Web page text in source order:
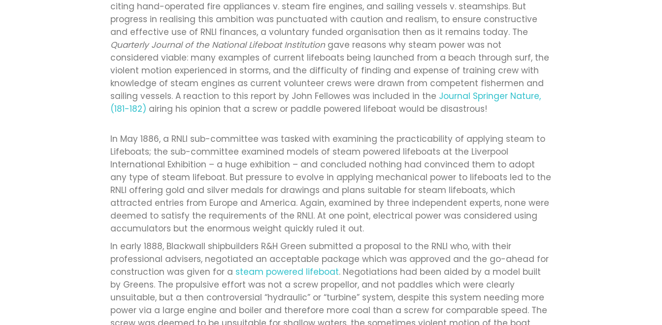
citing hand-operated fire appliances v. steam fire engines, and sailing vessels v. steamships. But
progress in realising this ambition was punctuated with caution and realism, to ensure constructive
and effective use of RNLI finances, a voluntary funded organisation then as it remains today. The
Quarterly Journal of the National Lifeboat Institution gave reasons why steam power was not
considered viable: many examples of current lifeboats being launched from a beach through surf, the
violent motion experienced in storms, and the difficulty of finding and expense of training crew with
knowledge of steam engines as current volunteer crews were drawn from competent fishermen and
sailing vessels. A reaction to this report by John Fellowes was included in the Journal Springer Nature,
(181-182) airing his opinion that a screw or paddle powered lifeboat would be disastrous!
In May 1886, a RNLI sub-committee was tasked with examining the practicability of applying steam to
Lifeboats; the sub-committee examined models of steam powered lifeboats at the Liverpool
International Exhibition – a huge exhibition – and concluded nothing had convinced them to adopt
any type of steam lifeboat. But pressure to evolve in applying mechanical power to lifeboats led to the
RNLI offering gold and silver medals for drawings and plans suitable for steam lifeboats, which
attracted entries from Europe and America. Again, examined by three independent experts, none were
deemed to satisfy the requirements of the RNLI. At one point, electrical power was considered using
accumulators but the enormous weight quickly ruled it out.
In early 1888, Blackwall shipbuilders R&H Green submitted a proposal to the RNLI who, with their
professional advisers, negotiated an acceptable package which was approved and the go-ahead for
construction was given for a steam powered lifeboat. Negotiations had been aided by a model built
by Greens. The propulsive effort was not a screw propellor, and not paddles which were clearly
unsuitable, but a then controversial “hydraulic” or “turbine” system, despite this system needing more
power via a large engine and boiler and therefore more coal than a screw for comparable speed. The